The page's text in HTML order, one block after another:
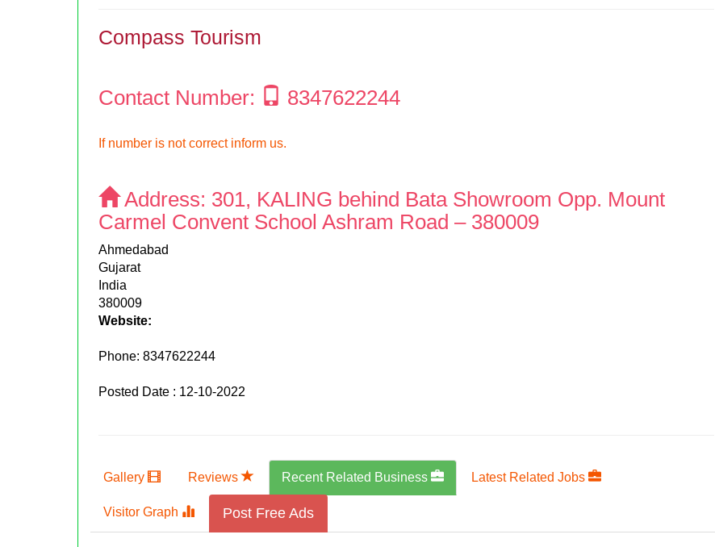
Compass Tourism
Contact Number: 8347622244
If number is not correct inform us.
Address: 301, KALING behind Bata Showroom Opp. Mount
Carmel Convent School Ashram Road – 380009
Ahmedabad
Gujarat
India
380009
Website:
Phone:8347622244
Posted Date : 12-10-2022
Gallery Reviews Recent Related Business Latest Related Jobs
Visitor Graph Post Free Ads